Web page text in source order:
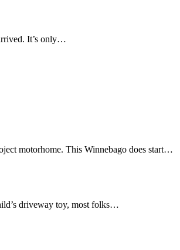
It’s only…
motorhome. This Winnebago does start…
driveway toy, most folks…